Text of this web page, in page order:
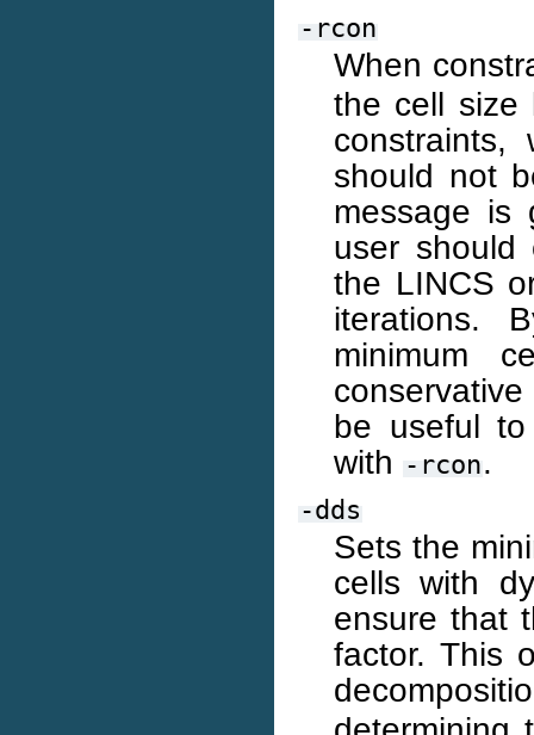
-rcon
When
the cell size
should not
message is
user should
the LINCS
iterations.
minimum
be useful
with -rcon.
-dds
Sets the
cells with
ensure that
factor. This